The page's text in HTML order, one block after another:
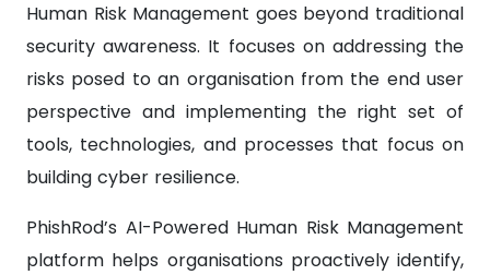
Human Risk Management goes beyond traditional
security awareness. It focuses on addressing the
risks posed to an organisation from the end user
perspective and implementing the right set of
tools, technologies, and processes that focus on
building cyber resilience.
PhishRod’s AI-Powered Human Risk Management
platform helps organisations proactively identify,